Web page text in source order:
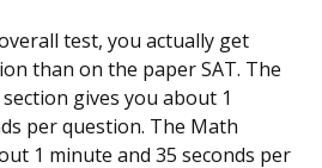
test, you actually get
than on the paper SAT. The
gives you about 1
per question. The Math
1 minute and 35 seconds per